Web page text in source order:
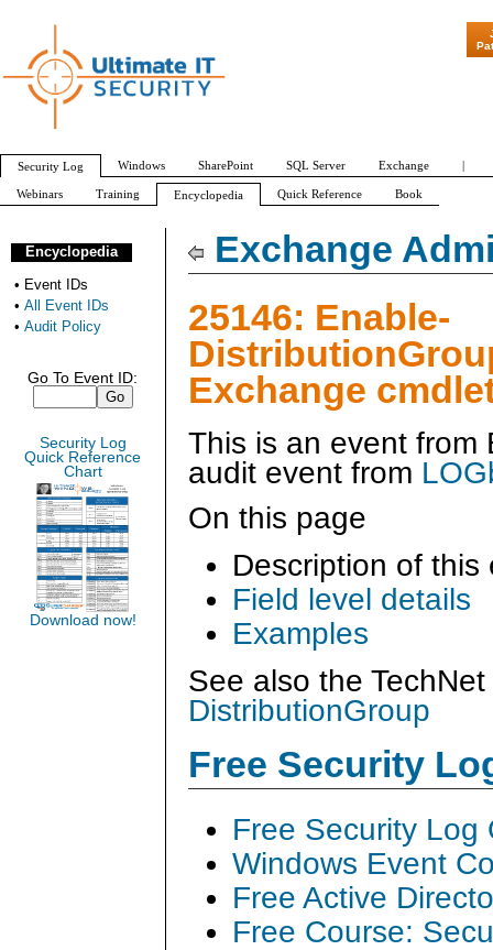
Exchange
25146: Enable-
Exchange
This is an event from
audit event from
On this page
Description of this
Field level details
Examples
See also the
DistributionGroup
Free Security
Free Security Log
Windows Event
Free Active
Free Course:
Encyclopedia
• Event IDs
• All Event IDs
• Audit Policy
Go To Event ID:
Security Log
Quick Reference
Chart
Download now!
"Patch Tuesday - Are 600
Security Log Windows SharePoint SQL Server Exchange |
Webinars Training Encyclopedia Quick Reference Book